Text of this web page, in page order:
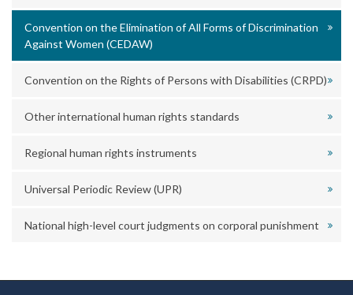
Convention on the Elimination of All Forms of Discrimination
Against Women (CEDAW)
Convention on the Rights of Persons with Disabilities (CRPD)
Other international human rights standards
Regional human rights instruments
Universal Periodic Review (UPR)
National high-level court judgments on corporal punishment